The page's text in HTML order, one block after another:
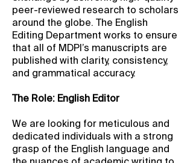
peer-reviewed research to scholars
around the globe. The English
Editing Department works to ensure
that all of MDPI’s manuscripts are
published with clarity, consistency,
and grammatical accuracy.
The Role: English Editor
We are looking for meticulous and
dedicated individuals with a strong
grasp of the English language and